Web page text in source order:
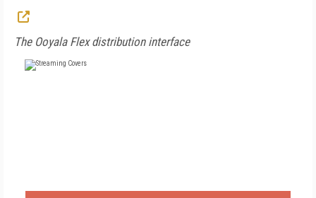
The Ooyala Flex distribution interface